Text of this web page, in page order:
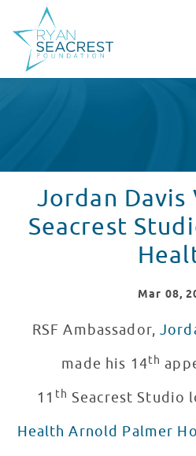
Jordan Davis
Seacrest
Mar 08,
RSF Ambassador,
made his 14th
11 th Seacrest Studio
Health Arnold Palmer